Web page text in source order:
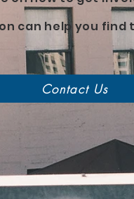
can help you
Contact Us